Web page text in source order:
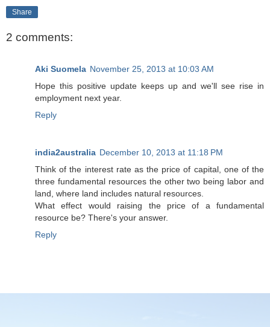
Share
2 comments:
Aki Suomela November 25, 2013 at 10:03 AM
Hope this positive update keeps up and we'll see rise in
employment next year.
Reply
india2australia December 10, 2013 at 11:18 PM
Think of the interest rate as the price of capital, one of the
three fundamental resources the other two being labor and
land, where land includes natural resources.
What effect would raising the price of a fundamental
resource be? There's your answer.
Reply